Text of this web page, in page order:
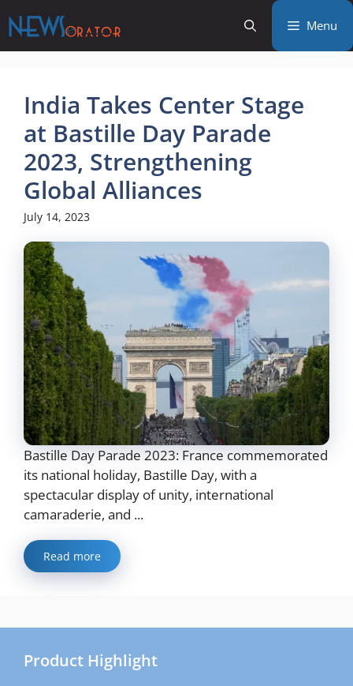
to
content
Menu
India Takes Center Stage
at Bastille Day Parade
2023, Strengthening
Global Alliances
July 14, 2023
Bastille Day Parade 2023: France commemorated
its national holiday, Bastille Day, with a
spectacular display of unity, international
camaraderie, and ...
Read more
Product Highlight